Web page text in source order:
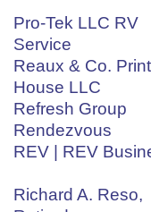
Pro-Tek LLC RV
Service
Reaux & Co. Print
House LLC
Refresh Group
Rendezvous
REV | REV
Richard A. Reso,